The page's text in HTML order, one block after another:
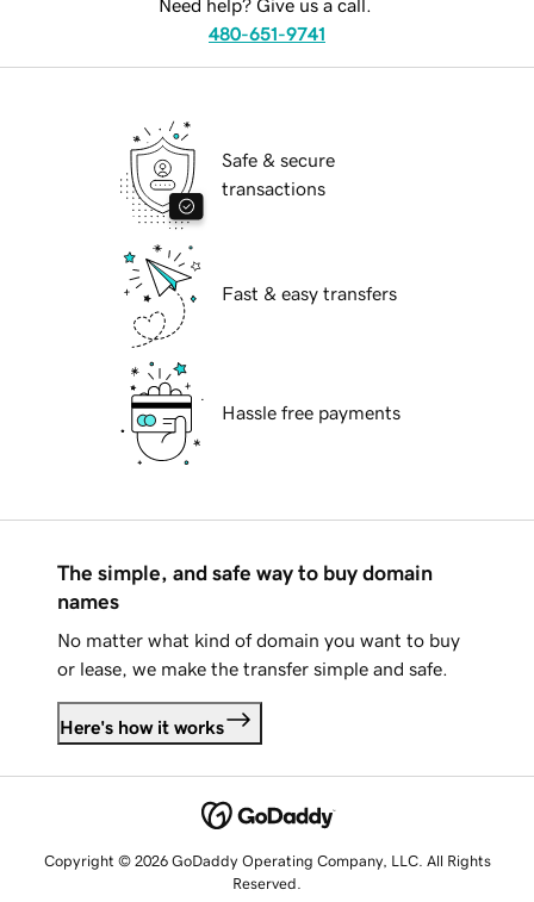
Need help? Give us a call.
480-651-9741
Safe & secure
transactions
Fast & easy transfers
Hassle free payments
The simple, and safe way to buy domain
names
No matter what kind of domain you want to buy
or lease, we make the transfer simple and safe.
Here's how it works
Copyright © 2026 GoDaddy Operating Company, LLC. All Rights
Reserved.